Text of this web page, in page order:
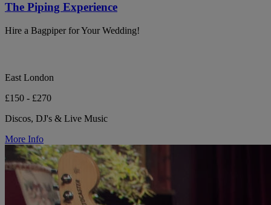
The Piping Experience
Hire a Bagpiper for Your Wedding!
East London
£150 - £270
Discos, DJ's & Live Music
More Info